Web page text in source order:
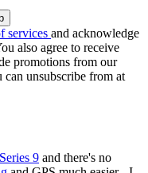
services and acknowledge
also agree to receive
promotions from our
can unsubscribe from at
9 and there's no